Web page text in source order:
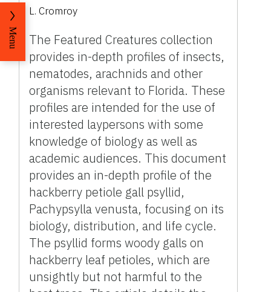
L. Cromroy
The Featured Creatures collection
provides in-depth profiles of insects,
nematodes, arachnids and other
organisms relevant to Florida. These
profiles are intended for the use of
interested laypersons with some
knowledge of biology as well as
academic audiences. This document
provides an in-depth profile of the
hackberry petiole gall psyllid,
Pachypsylla venusta, focusing on its
biology, distribution, and life cycle.
The psyllid forms woody galls on
hackberry leaf petioles, which are
unsightly but not harmful to the
Menu